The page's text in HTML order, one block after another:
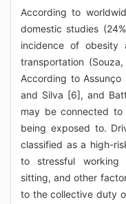
According to
domestic studies
incidence of obesity
transportation
According to
and Silva [6], and
may be connected to
being exposed to.
classified as a high-
to stressful working
sitting, and other
to the collective duty